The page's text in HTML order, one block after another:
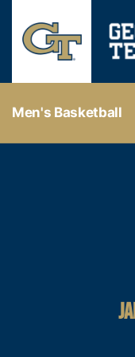
Men's Basketball